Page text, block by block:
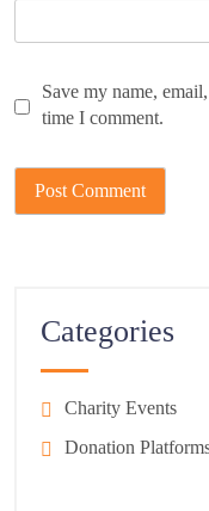
Save my name,
time I comment.
Categories
Charity Events
Donation